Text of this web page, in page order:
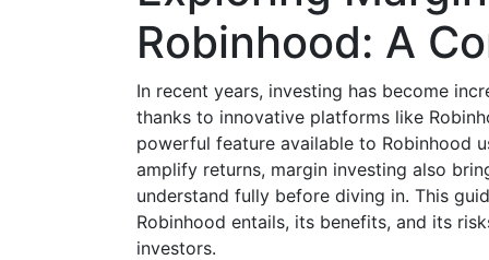
Robinhood: A
In recent years, investing has become
thanks to innovative platforms like
powerful feature available to Robinhood
amplify returns, margin investing also
understand fully before diving in. This
Robinhood entails, its benefits, and its
investors.